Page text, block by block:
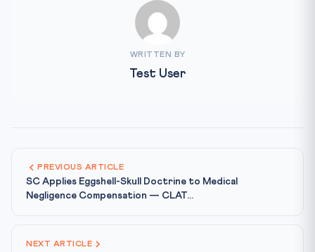
WRITTEN BY
Test User
PREVIOUS ARTICLE
SC Applies Eggshell-Skull Doctrine to Medical
Negligence Compensation — CLAT...
NEXT ARTICLE